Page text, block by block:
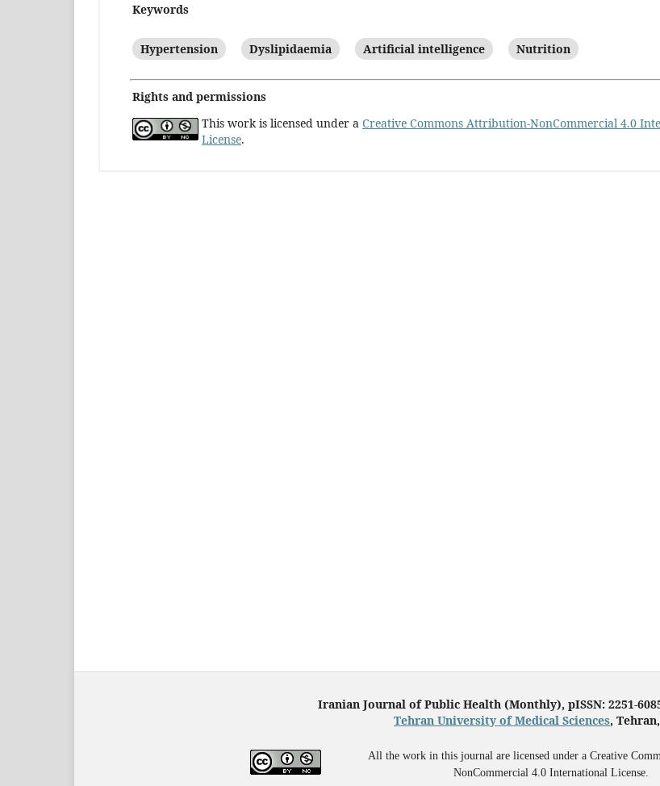
Keywords
Hypertension Dyslipidaemia Artificial intelligence Nutrition
Rights and permissions
This work is licensed under a Creative Commons Attribution-NonCommercial 4.0
License.
Iranian Journal of Public Health (Monthly), pISSN: 2251-
Tehran University of Medical Sciences,
All the work in this journal are licensed under a Creative
NonCommercial 4.0 International License.